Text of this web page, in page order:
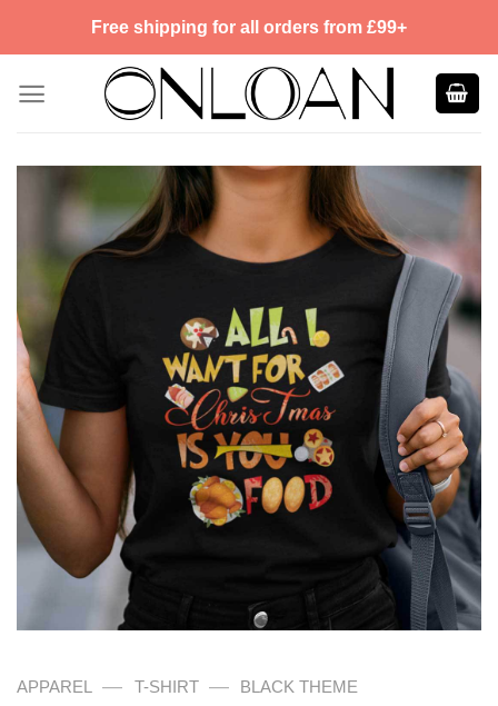
Free shipping for all orders from £99+
APPAREL — T-SHIRT — BLACK THEME